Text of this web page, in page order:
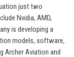
just two
Nvidia, AMD,
is developing a
models, software,
Archer Aviation and